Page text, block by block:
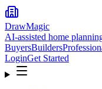
DrawMagic
AI-assisted home
BuyersBuilders
LoginGet Started